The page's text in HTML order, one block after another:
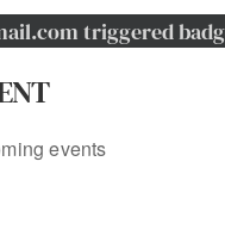
triggered
events